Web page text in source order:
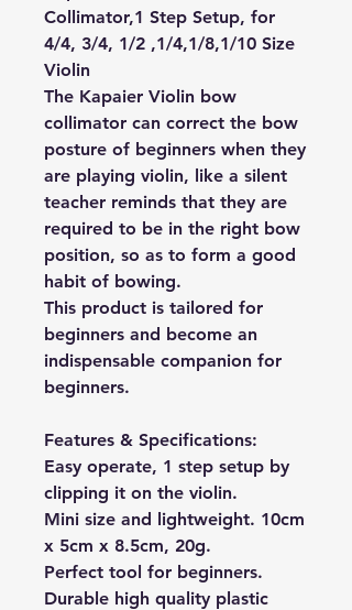
Collimator,1 Step Setup, for
4/4, 3/4, 1/2 ,1/4,1/8,1/10 Size
Violin
The Kapaier Violin bow
collimator can correct the bow
posture of beginners when they
are playing violin, like a silent
teacher reminds that they are
required to be in the right bow
position, so as to form a good
habit of bowing.
This product is tailored for
beginners and become an
indispensable companion for
beginners.
Features & Specifications:
Easy operate, 1 step setup by
clipping it on the violin.
Mini size and lightweight. 10cm
x 5cm x 8.5cm, 20g.
Perfect tool for beginners.
Durable high quality plastic